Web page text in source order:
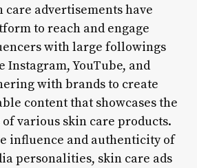
advertisements have
to reach and engage
with large followings
Instagram, YouTube, and
with brands to create
content that showcases the
various skin care products.
influence and authenticity of
personalities, skin care ads